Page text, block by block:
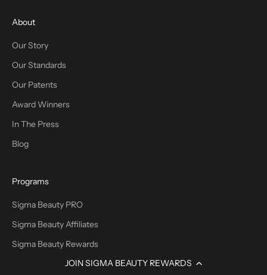
JOIN SIGMA BEAUTY REWARDS
About
Our Story
Our Standards
Our Patents
Award Winners
In The Press
Blog
Programs
Sigma Beauty PRO
Sigma Beauty Affiliates
Sigma Beauty Rewards